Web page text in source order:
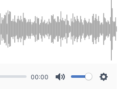
00:00